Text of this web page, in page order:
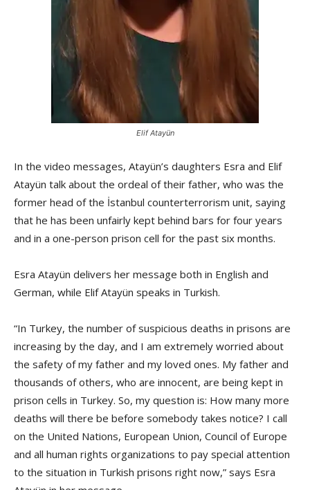
Elif Atayün
In the video messages, Atayün’s daughters Esra and Elif
Atayün talk about the ordeal of their father, who was the
former head of the İstanbul counterterrorism unit, saying
that he has been unfairly kept behind bars for four years
and in a one-person prison cell for the past six months.
Esra Atayün delivers her message both in English and
German, while Elif Atayün speaks in Turkish.
“In Turkey, the number of suspicious deaths in prisons are
increasing by the day, and I am extremely worried about
the safety of my father and my loved ones. My father and
thousands of others, who are innocent, are being kept in
prison cells in Turkey. So, my question is: How many more
deaths will there be before somebody takes notice? I call
on the United Nations, European Union, Council of Europe
and all human rights organizations to pay special attention
to the situation in Turkish prisons right now,” says Esra